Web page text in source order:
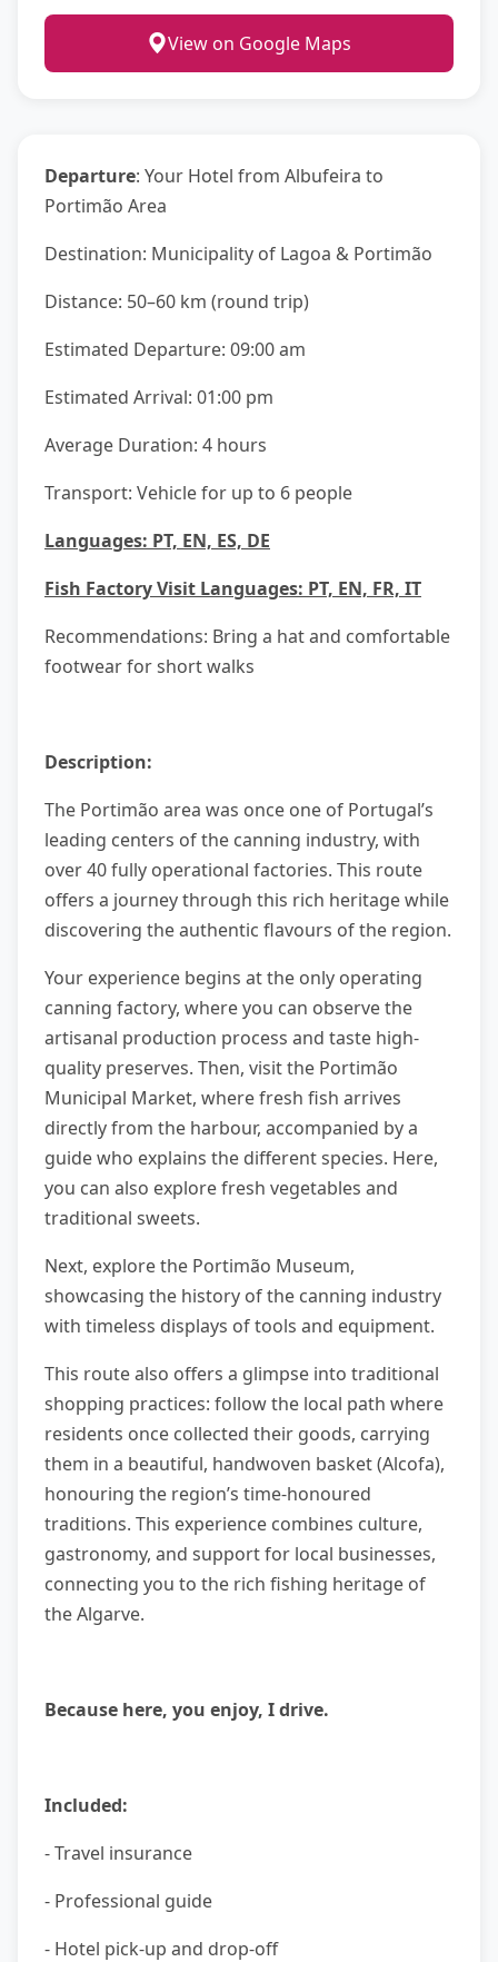
View on Google Maps
Departure: Your Hotel from Albufeira to
Portimão Area
Destination: Municipality of Lagoa & Portimão
Distance: 50–60 km (round trip)
Estimated Departure: 09:00 am
Estimated Arrival: 01:00 pm
Average Duration: 4 hours
Transport: Vehicle for up to 6 people
Languages: PT, EN, ES, DE
Fish Factory Visit Languages: PT, EN, FR, IT
Recommendations: Bring a hat and comfortable
footwear for short walks
Description:
The Portimão area was once one of Portugal’s
leading centers of the canning industry, with
over 40 fully operational factories. This route
offers a journey through this rich heritage while
discovering the authentic flavours of the region.
Your experience begins at the only operating
canning factory, where you can observe the
artisanal production process and taste high-
quality preserves. Then, visit the Portimão
Municipal Market, where fresh fish arrives
directly from the harbour, accompanied by a
guide who explains the different species. Here,
you can also explore fresh vegetables and
traditional sweets.
Next, explore the Portimão Museum,
showcasing the history of the canning industry
with timeless displays of tools and equipment.
This route also offers a glimpse into traditional
shopping practices: follow the local path where
residents once collected their goods, carrying
them in a beautiful, handwoven basket (Alcofa),
honouring the region’s time-honoured
traditions. This experience combines culture,
gastronomy, and support for local businesses,
connecting you to the rich fishing heritage of
the Algarve.
Because here, you enjoy, I drive.
Included:
- Travel insurance
- Professional guide
- Hotel pick-up and drop-off